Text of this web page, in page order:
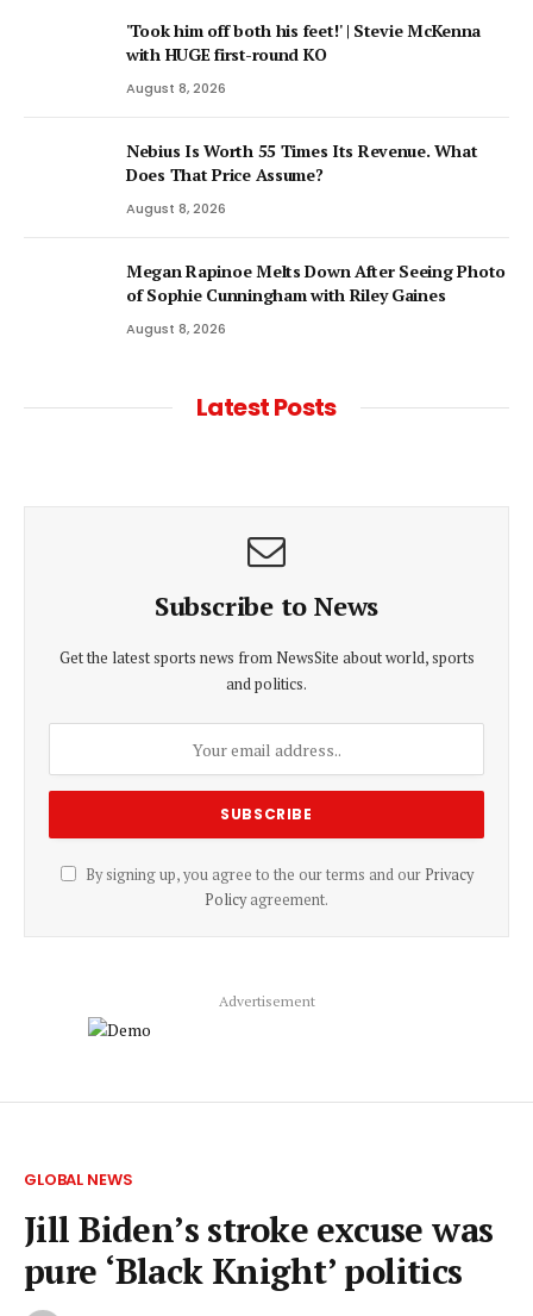
'Took him off both his feet!' | Stevie McKenna
with HUGE first-round KO
August 8, 2026
Nebius Is Worth 55 Times Its Revenue. What
Does That Price Assume?
August 8, 2026
Megan Rapinoe Melts Down After Seeing Photo
of Sophie Cunningham with Riley Gaines
August 8, 2026
Latest Posts
Subscribe to News
Get the latest sports news from NewsSite about world, sports
and politics.
By signing up, you agree to the our terms and our Privacy
Policyagreement.
Advertisement
GLOBAL NEWS
Jill Biden’s stroke excuse was
pure ‘Black Knight’ politics